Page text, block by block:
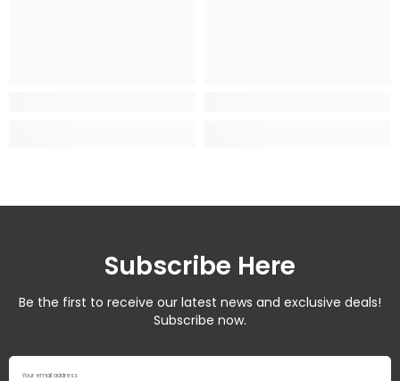
Subscribe Here
Be the first to receive our latest news and exclusive deals!
Subscribe now.
Your email address